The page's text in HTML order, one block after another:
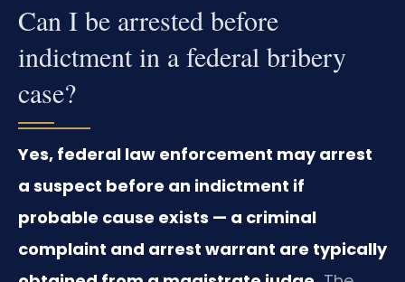
Can I be arrested before
indictment in a federal bribery
case?
Yes, federal law enforcement may arrest
a suspect before an indictment if
probable cause exists — a criminal
complaint and arrest warrant are typically